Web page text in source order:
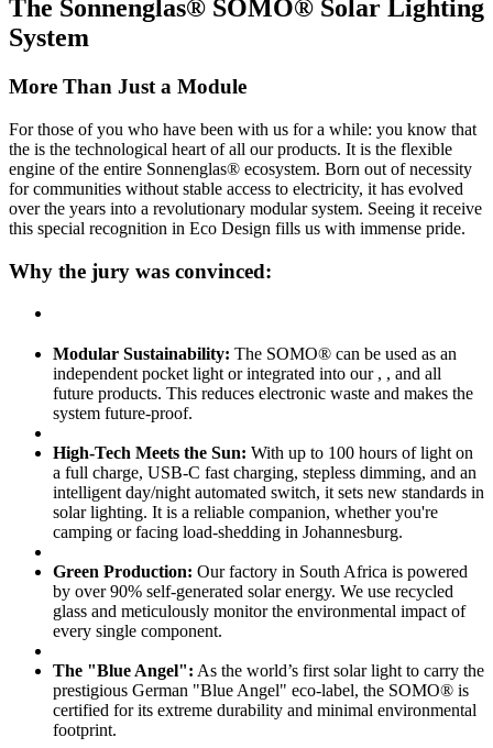
The Sonnenglas® SOMO® Solar Lighting
System
More Than Just a Module
For those of you who have been with us for a while: you know that
the is the technological heart of all our products. It is the flexible
engine of the entire Sonnenglas® ecosystem. Born out of necessity
for communities without stable access to electricity, it has evolved
over the years into a revolutionary modular system. Seeing it receive
this special recognition in Eco Design fills us with immense pride.
Why the jury was convinced:
Modular Sustainability: The SOMO® can be used as an
independent pocket light or integrated into our , , and all
future products. This reduces electronic waste and makes the
system future-proof.
High-Tech Meets the Sun: With up to 100 hours of light on
a full charge, USB-C fast charging, stepless dimming, and an
intelligent day/night automated switch, it sets new standards in
solar lighting. It is a reliable companion, whether you're
camping or facing load-shedding in Johannesburg.
Green Production: Our factory in South Africa is powered
by over 90% self-generated solar energy. We use recycled
glass and meticulously monitor the environmental impact of
every single component.
The "Blue Angel": As the world’s first solar light to carry the
prestigious German "Blue Angel" eco-label, the SOMO® is
certified for its extreme durability and minimal environmental
footprint.